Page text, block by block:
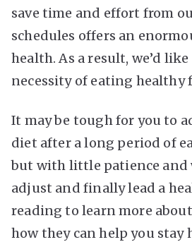
save time and effort from
schedules offers an
health. As a result, we’d
necessity of eating healthy
It may be tough for you to
diet after a long period of
but with little patience and
adjust and finally lead a
reading to learn more
how they can help you stay